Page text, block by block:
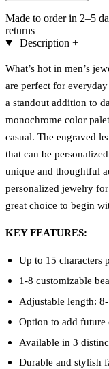
Made to order in 2–5
returns
Description +
What’s hot in men’s
are perfect for
a standout addition to
monochrome color
casual. The engraved
that can be
unique and thoughtful
personalized jewelry
great choice to begin
KEY FEATURES:
Up to 15 characters
1-8 customizable
Adjustable length:
Option to add
Available in 3
Durable and stylish